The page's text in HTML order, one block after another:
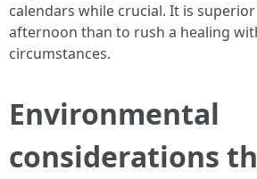
calendars while crucial. It is
afternoon than to rush a healing
circumstances.
Environmental
considerations